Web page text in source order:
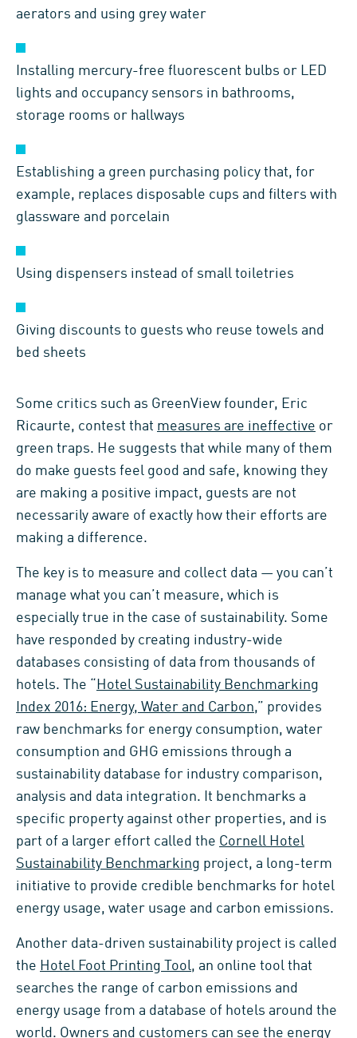
aerators and using grey water
Installing mercury-free fluorescent bulbs or LED
lights and occupancy sensors in bathrooms,
storage rooms or hallways
Establishing a green purchasing policy that, for
example, replaces disposable cups and filters with
glassware and porcelain
Using dispensers instead of small toiletries
Giving discounts to guests who reuse towels and
bed sheets
Some critics such as GreenView founder, Eric
Ricaurte, contest that measures are ineffective or
green traps. He suggests that while many of them
do make guests feel good and safe, knowing they
are making a positive impact, guests are not
necessarily aware of exactly how their efforts are
making a difference.
The key is to measure and collect data — you can’t
manage what you can’t measure, which is
especially true in the case of sustainability. Some
have responded by creating industry-wide
databases consisting of data from thousands of
hotels. The “
Hotel Sustainability Benchmarking
Index 2016: Energy, Water and Carbon,” provides
raw benchmarks for energy consumption, water
consumption and GHG emissions through a
sustainability database for industry comparison,
analysis and data integration. It benchmarks a
specific property against other properties, and is
part of a larger effort called the Cornell Hotel
Sustainability Benchmarking project, a long-term
initiative to provide credible benchmarks for hotel
energy usage, water usage and carbon emissions.
Another data-driven sustainability project is called
the Hotel Foot Printing Tool, an online tool that
searches the range of carbon emissions and
energy usage from a database of hotels around the
world. Owners and customers can see the energy